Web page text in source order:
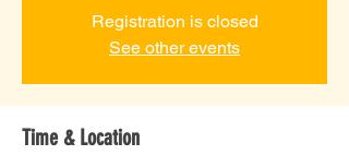
Registration is closed
See other events
Time & Location